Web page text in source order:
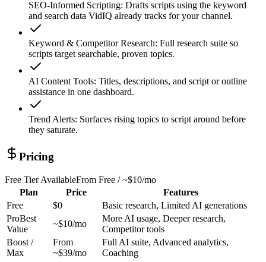
SEO-Informed Scripting: Drafts scripts using the keyword
and search data VidIQ already tracks for your channel.
Keyword & Competitor Research: Full research suite so
scripts target searchable, proven topics.
AI Content Tools: Titles, descriptions, and script or outline
assistance in one dashboard.
Trend Alerts: Surfaces rising topics to script around before
they saturate.
Pricing
Free Tier AvailableFrom Free / ~$10/mo
Plan
Price
Features
Free
$0
Basic research, Limited AI generations
ProBest
Value
~$10/mo
More AI usage, Deeper research,
Competitor tools
Boost /
Max
From
~$39/mo
Full AI suite, Advanced analytics,
Coaching